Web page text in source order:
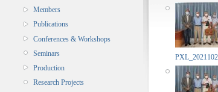
Members
Publications
Conferences & Workshops
Seminars
Production
Research Projects